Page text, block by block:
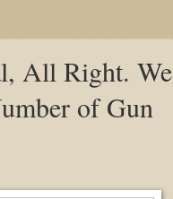
All Right. We
of Gun